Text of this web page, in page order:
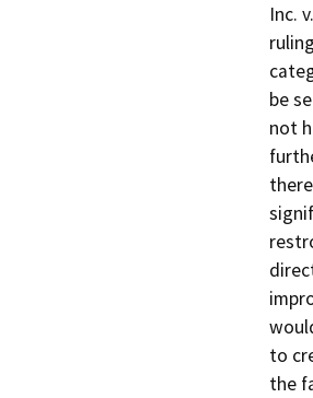
Inc.
be
not
to
the